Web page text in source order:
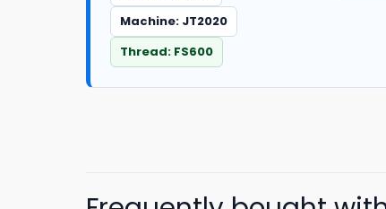
Machine: JT2020
Thread: FS600